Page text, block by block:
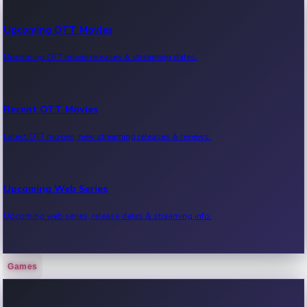
Upcoming OTT Movies
Upcoming OTT movie releases & streaming dates.
Recent OTT Movies
Latest OTT movies, new streaming releases & reviews.
Upcoming Web Series
Upcoming web series, release dates & streaming info.
Recent Web Series
Games